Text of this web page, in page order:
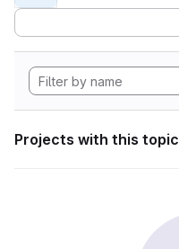
Projects with this topic